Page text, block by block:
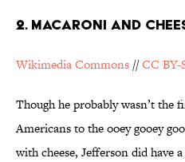
2. Macaroni and
Wikimedia Commons //CC BY-
Though he probably wasn’t the
Americans to the ooey gooey
with cheese, Jefferson did have